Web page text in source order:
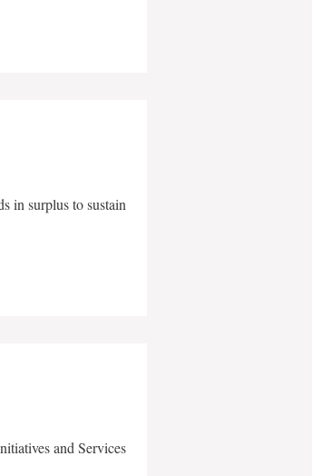
in surplus to sustain
and Services